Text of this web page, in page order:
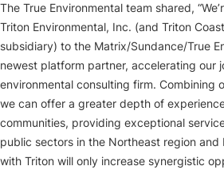
The True Environmental team shared,
Triton Environmental, Inc. (and Triton
subsidiary) to the Matrix/Sundance/True
newest platform partner, accelerating our
environmental consulting firm. Combining
we can offer a greater depth of
communities, providing exceptional
public sectors in the Northeast region and
with Triton will only increase synergistic